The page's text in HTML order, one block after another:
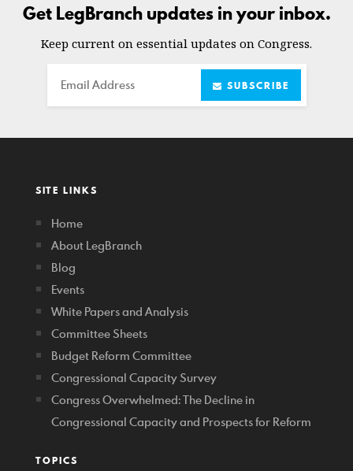
Get LegBranch updates in your inbox.
Keep current on essential updates on Congress.
Email SUBSCRIBE
SITE LINKS
Home
About LegBranch
Blog
Events
White Papers and Analysis
Committee Sheets
Budget Reform Committee
Congressional Capacity Survey
Congress Overwhelmed: The Decline in
Congressional Capacity and Prospects for Reform
TOPICS